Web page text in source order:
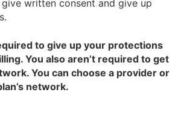
written consent and give up
to give up your protections
You also aren’t required to get
You can choose a provider or
network.